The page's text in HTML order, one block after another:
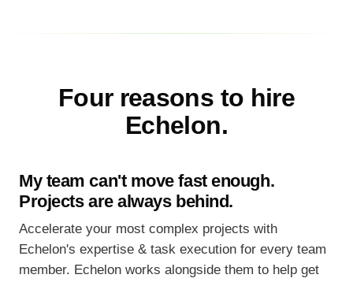
Four reasons to hire
Echelon.
My team can't move fast enough.
Projects are always behind.
Accelerate your most complex projects with
Echelon's expertise & task execution for every team
member. Echelon works alongside them to help get